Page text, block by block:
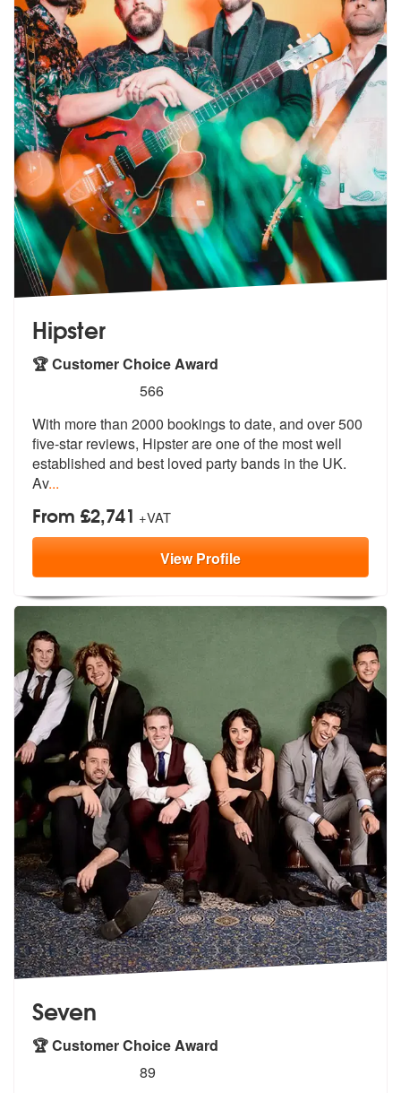
Hipster
🏆 Customer Choice Award
stars - Hipster are Highly Recommended
566
With more than 2000 bookings to date, and over 500
five-star reviews, Hipster are one of the most well
established and best loved party bands in the UK.
Av...
From £2,741 +VAT
ViewProfile
Seven
🏆 Customer Choice Award
stars - Seven are Highly Recommended
89